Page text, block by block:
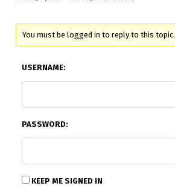
You must be logged in to reply to this topic.
USERNAME:
PASSWORD:
KEEP ME SIGNED IN